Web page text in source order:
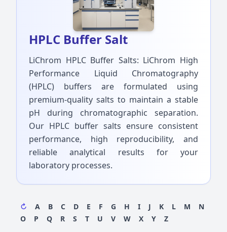
HPLC Buffer Salt
LiChrom HPLC Buffer Salts: LiChrom High
Performance Liquid Chromatography
(HPLC) buffers are formulated using
premium-quality salts to maintain a stable
pH during chromatographic separation.
Our HPLC buffer salts ensure consistent
performance, high reproducibility, and
reliable analytical results for your
laboratory processes.
↻ A B C D E F G H I J K L M
N
O
P Q R S T U V W X Y Z